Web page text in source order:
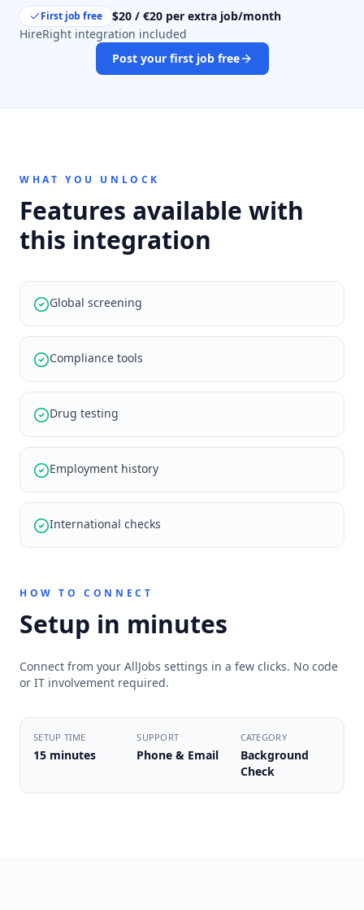
First job free
$20 / €20 per extra job/month
HireRight integration included
Post your first job free
WHAT YOU UNLOCK
Features available with
this integration
Global screening
Compliance tools
Drug testing
Employment history
International checks
HOW TO CONNECT
Setup in minutes
Connect from your AllJobs settings in a few clicks. No code
or IT involvement required.
SETUP TIME
15 minutes
SUPPORT
Phone & Email
CATEGORY
Background
Check